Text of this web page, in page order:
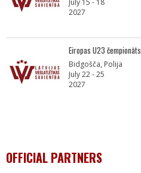
July 15 - 18
2027
Eiropas U23 čempionāts
Bidgošča, Polija
July 22 - 25
2027
OFFICIAL PARTNERS